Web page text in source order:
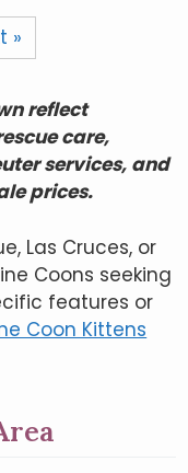
»
reflect
care,
services, and
prices.
Las Cruces, or
Coons seeking
features or
Coon Kittens